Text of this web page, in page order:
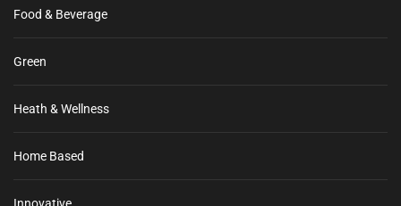
Food & Beverage
Green
Heath & Wellness
Home Based